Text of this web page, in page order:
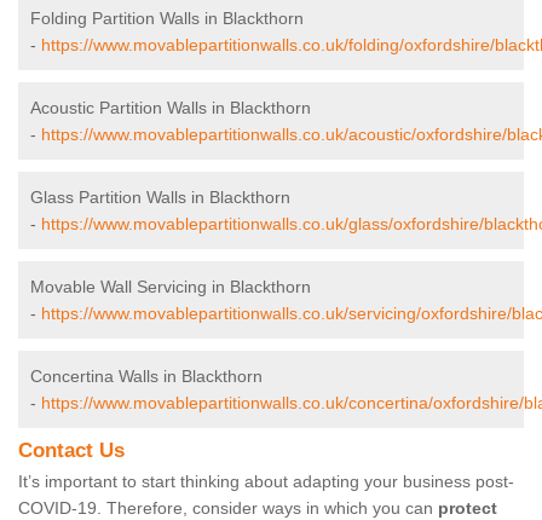
Folding Partition Walls in Blackthorn
- https://www.movablepartitionwalls.co.uk/folding/oxfordshire/
Acoustic Partition Walls in Blackthorn
- https://www.movablepartitionwalls.co.uk/acoustic/oxfordshire/
Glass Partition Walls in Blackthorn
- https://www.movablepartitionwalls.co.uk/glass/oxfordshire/
Movable Wall Servicing in Blackthorn
- https://www.movablepartitionwalls.co.uk/servicing/oxfordshire/
Concertina Walls in Blackthorn
- https://www.movablepartitionwalls.co.uk/concertina/oxfordshire/
Contact Us
It’s important to start thinking about adapting your business post-
COVID-19. Therefore, consider ways in which you can protect